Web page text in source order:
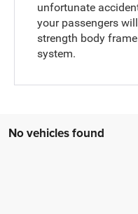
unfortunate
your passengers
strength body
system.
No vehicles found